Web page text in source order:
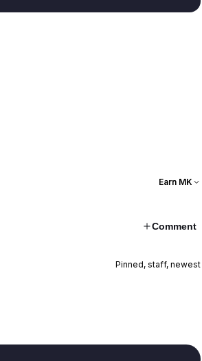
Earn MK
Comment
Pinned, staff, newest